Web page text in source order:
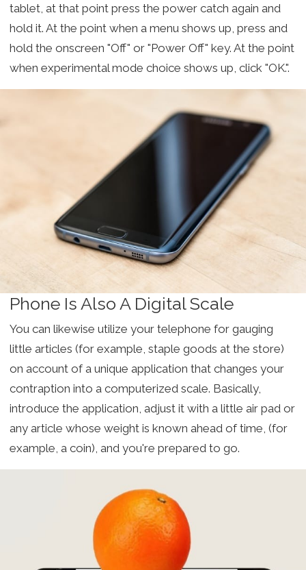
tablet, at that point press the power catch again and
hold it. At the point when a menu shows up, press and
hold the onscreen "Off" or "Power Off" key. At the point
when experimental mode choice shows up, click "OK.".
Phone Is Also A Digital Scale
You can likewise utilize your telephone for gauging
little articles (for example, staple goods at the store)
on account of a unique application that changes your
contraption into a computerized scale. Basically,
introduce the application, adjust it with a little air pad or
any article whose weight is known ahead of time, (for
example, a coin), and you're prepared to go.